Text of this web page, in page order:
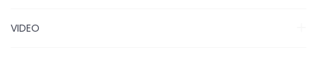
VIDEO